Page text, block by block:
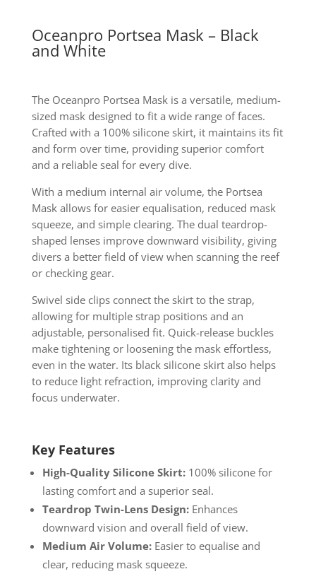
Oceanpro Portsea Mask – Black
and White
The Oceanpro Portsea Mask is a versatile, medium-
sized mask designed to fit a wide range of faces.
Crafted with a 100% silicone skirt, it maintains its fit
and form over time, providing superior comfort
and a reliable seal for every dive.
With a medium internal air volume, the Portsea
Mask allows for easier equalisation, reduced mask
squeeze, and simple clearing. The dual teardrop-
shaped lenses improve downward visibility, giving
divers a better field of view when scanning the reef
or checking gear.
Swivel side clips connect the skirt to the strap,
allowing for multiple strap positions and an
adjustable, personalised fit. Quick-release buckles
make tightening or loosening the mask effortless,
even in the water. Its black silicone skirt also helps
to reduce light refraction, improving clarity and
focus underwater.
Key Features
High-Quality Silicone Skirt:100% silicone for
lasting comfort and a superior seal.
Teardrop Twin-Lens Design:Enhances
downward vision and overall field of view.
Medium Air Volume:Easier to equalise and
clear, reducing mask squeeze.